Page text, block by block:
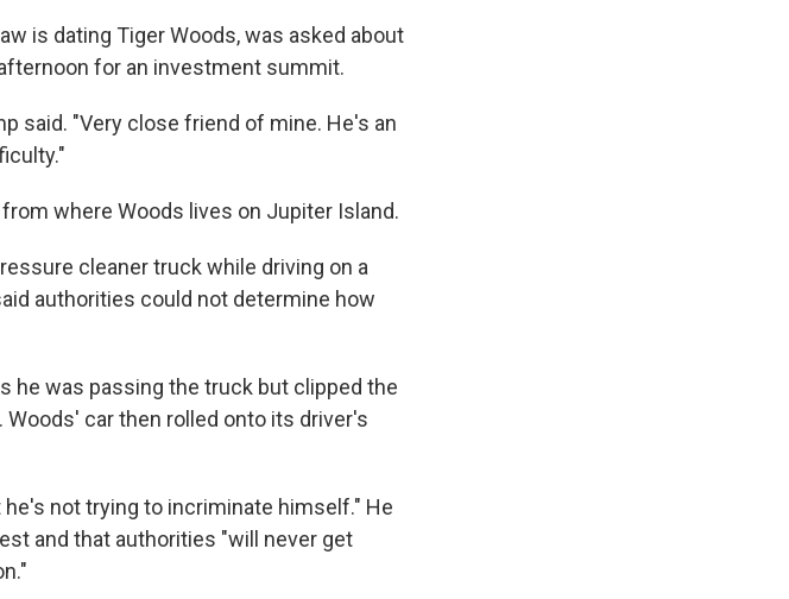
is dating Tiger Woods, was asked about
for an investment summit.
said. "Very close friend of mine. He's an
where Woods lives on Jupiter Island.
cleaner truck while driving on a
authorities could not determine how
he was passing the truck but clipped the
car then rolled onto its driver's
not trying to incriminate himself." He
and that authorities "will never get